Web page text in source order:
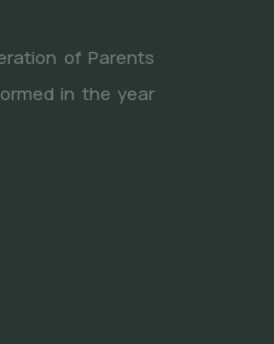
of Parents
in the year